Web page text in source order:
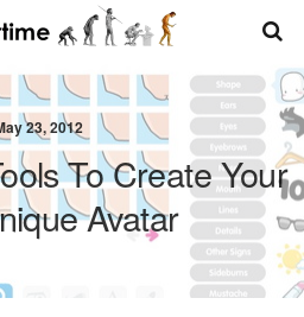
23, 2012
To Create Your
Avatar